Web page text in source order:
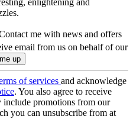
me with news and offers
email from us on behalf of our
of services and acknowledge
. You also agree to receive
include promotions from our
you can unsubscribe from at